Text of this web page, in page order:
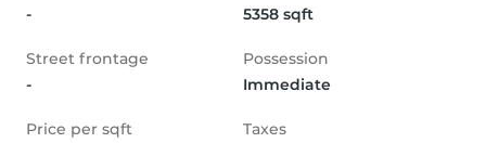
-
5358 sqft
Street frontage
-
Possession
Immediate
Price per sqft
Taxes